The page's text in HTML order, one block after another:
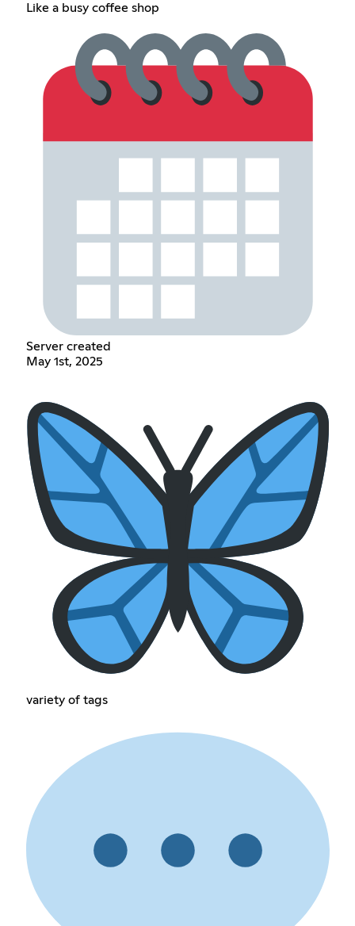
Like a busy coffee shop
Server created
May 1st, 2025
variety of tags